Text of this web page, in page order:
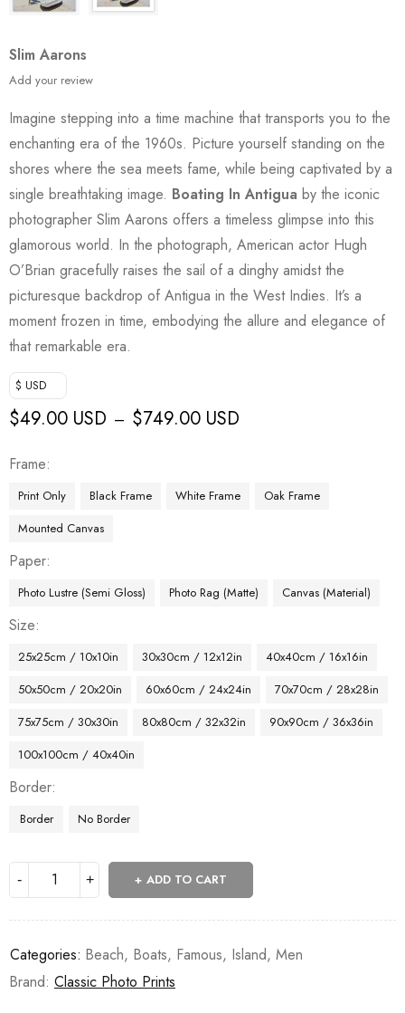
Slim Aarons
Add your review
Imagine stepping into a time machine that transports you to the
enchanting era of the 1960s. Picture yourself standing on the
shores where the sea meets fame, while being captivated by a
single breathtaking image. Boating In Antigua by the iconic
photographer Slim Aarons offers a timeless glimpse into this
glamorous world. In the photograph, American actor Hugh
O’Brian gracefully raises the sail of a dinghy amidst the
picturesque backdrop of Antigua in the West Indies. It’s a
moment frozen in time, embodying the allure and elegance of
that remarkable era.
$ USD
$49.00 USD – $749.00 USD
Frame
Print Only Black Frame White Frame
Oak Frame
Mounted Canvas
Paper
Photo Lustre (Semi Gloss) Photo Rag (Matte) Canvas (Material)
Size
25x25cm / 10x10in 30x30cm / 12x12in
40x40cm / 16x16in
50x50cm / 20x20in
60x60cm / 24x24in
70x70cm / 28x28in
75x75cm / 30x30in
80x80cm / 32x32in
90x90cm / 36x36in
100x100cm / 40x40in
Border
Border No Border
ADD TO CART
Categories: Beach, Boats, Famous, Island, Men
Brand: Classic Photo Prints